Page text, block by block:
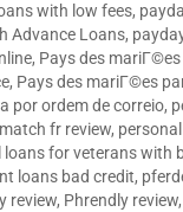
with low fees,
Advance Loans,
, Pays des
, Pays des mariГ©es
por ordem de correio,
fr review,
loans for veterans with
loans bad credit,
review, Phrendly review,